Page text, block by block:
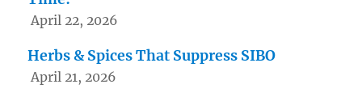
April 22, 2026
Herbs & Spices That Suppress SIBO
April 21, 2026